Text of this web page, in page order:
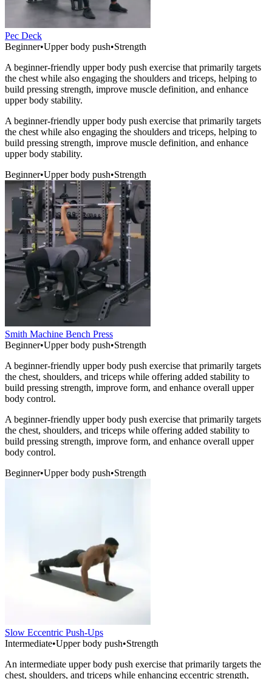
Pec Deck
Beginner•Upper body push•Strength
A beginner-friendly upper body push exercise that primarily targets
the chest while also engaging the shoulders and triceps, helping to
build pressing strength, improve muscle definition, and enhance
upper body stability.
A beginner-friendly upper body push exercise that primarily targets
the chest while also engaging the shoulders and triceps, helping to
build pressing strength, improve muscle definition, and enhance
upper body stability.
Beginner•Upper body push•Strength
Smith Machine Bench Press
Beginner•Upper body push•Strength
A beginner-friendly upper body push exercise that primarily targets
the chest, shoulders, and triceps while offering added stability to
build pressing strength, improve form, and enhance overall upper
body control.
A beginner-friendly upper body push exercise that primarily targets
the chest, shoulders, and triceps while offering added stability to
build pressing strength, improve form, and enhance overall upper
body control.
Beginner•Upper body push•Strength
Slow Eccentric Push-Ups
Intermediate•Upper body push•Strength
An intermediate upper body push exercise that primarily targets the
chest, shoulders, and triceps while enhancing eccentric strength,